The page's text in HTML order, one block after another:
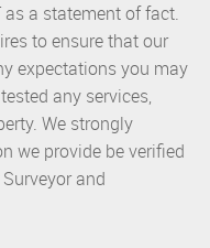
a statement of fact.
to ensure that our
expectations you may
any services,
We strongly
we provide be verified
and